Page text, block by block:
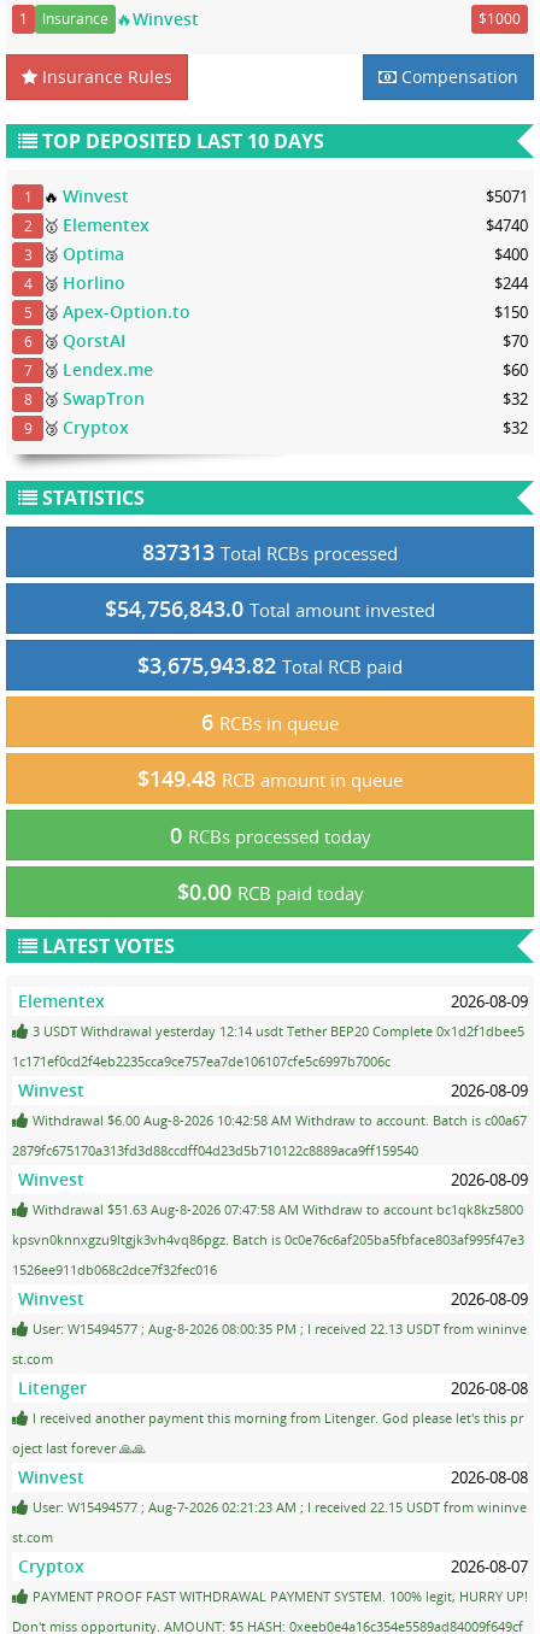
1 Insurance 🔥Winvest $1000
Insurance Rules Compensation
TOP DEPOSITED LAST 10 DAYS
1 🔥Winvest $5071
2 🥇 Elementex $4740
3 🥈Optima $400
4 🥈 Horlino $244
5 🥈Apex-Option.to $150
6 🥈QorstAI $70
7 🥉 Lendex.me $60
8 🥉SwapTron $32
9 🥉Cryptox $32
STATISTICS
837313 Total RCBs processed
$54,756,843.0 Total amount invested
$3,675,943.82 Total RCB paid
6 RCBs in queue
$149.48 RCB amount in queue
0 RCBs processed today
$0.00 RCB paid today
LATEST VOTES
Elementex 2026-08-09
3 USDT Withdrawal yesterday 12:14 usdt Tether BEP20 Complete 0x1d2f1dbee5
1c171ef0cd2f4eb2235cca9ce757ea7de106107cfe5c6997b7006c
Winvest 2026-08-09
Withdrawal $6.00 Aug-8-2026 10:42:58 AM Withdraw to account. Batch is c00a67
2879fc675170a313fd3d88ccdff04d23d5b710122c8889aca9ff159540
Winvest 2026-08-09
Withdrawal $51.63 Aug-8-2026 07:47:58 AM Withdraw to account bc1qk8kz5800
kpsvn0knnxgzu9ltgjk3vh4vq86pgz. Batch is 0c0e76c6af205ba5fbface803af995f47e3
1526ee911db068c2dce7f32fec016
Winvest 2026-08-09
User: W15494577 ; Aug-8-2026 08:00:35 PM ; I received 22.13 USDT from wininve
st.com
Litenger 2026-08-08
I received another payment this morning from Litenger. God please let's this pr
oject last forever 🙏🙏
Winvest 2026-08-08
User: W15494577 ; Aug-7-2026 02:21:23 AM ; I received 22.15 USDT from wininve
st.com
Cryptox 2026-08-07
PAYMENT PROOF FAST WITHDRAWAL PAYMENT SYSTEM. 100% legit, HURRY UP!
Don't miss opportunity. AMOUNT: $5 HASH: 0xeeb0e4a16c354e5589ad84009f649cf